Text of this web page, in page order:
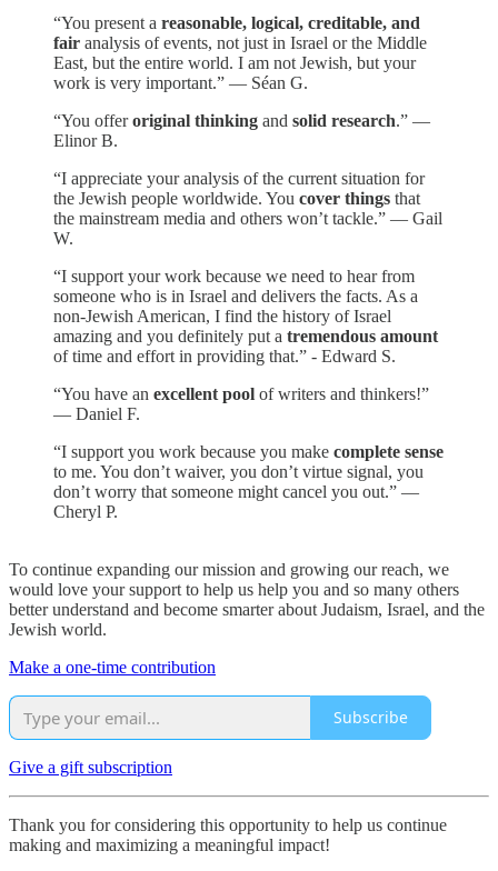
“You present a reasonable, logical, creditable, and
fair analysis of events, not just in Israel or the Middle
East, but the entire world. I am not Jewish, but your
work is very important.” — Séan G.
“You offeroriginal thinking and solid research.” —
Elinor B.
“I appreciate your analysis of the current situation for
the Jewish people worldwide. You cover things that
the mainstream media and others won’t tackle.” — Gail
W.
“I support your work because we need to hear from
someone who is in Israel and delivers the facts. As a
non-Jewish American, I find the history of Israel
amazing and you definitely put a tremendous amount
of time and effort in providing that.” - Edward S.
“You have an excellent pool of writers and thinkers!”
— Daniel F.
“I support you work because you make complete sense
to me. You don’t waiver, you don’t virtue signal, you
don’t worry that someone might cancel you out.” —
Cheryl P.
To continue expanding our mission and growing our reach, we
would love your support to help us help you and so many others
better understand and become smarter about Judaism, Israel, and the
Jewish world.
Make a one-time contribution
Subscribe
Give a gift subscription
Thank you for considering this opportunity to help us continue
making and maximizing a meaningful impact!